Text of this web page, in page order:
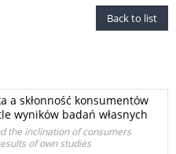
Back to list
a skłonność konsumentów
wyników badań własnych
the inclination of consumers
of own studies